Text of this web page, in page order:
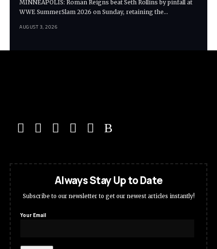
MINNEAPOLIS: Roman Reigns beat Seth Rollins by pinfall at
WWE SummerSlam 2026 on Sunday, retaining the…
AUGUST 3, 2026
Always Stay Up to Date
Subscribe to our newsletter to get our newest articles instantly!
Your Email